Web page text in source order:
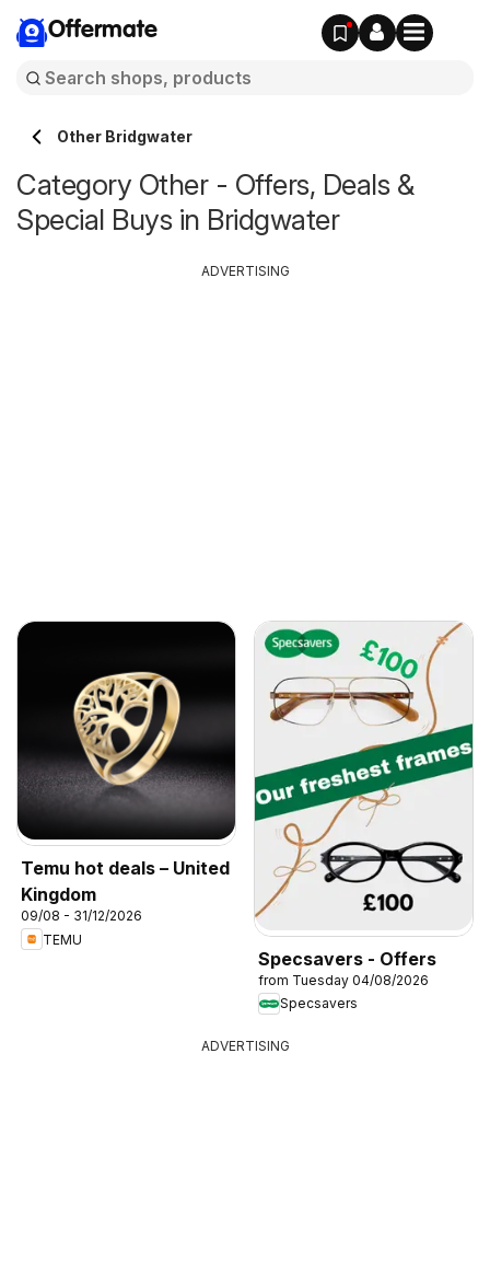
Offermate
Other Bridgwater
Category Other - Offers, Deals &
Special Buys in Bridgwater
Temu hot deals – United
Kingdom
09/08 - 31/12/2026
TEMU
Specsavers - Offers
from Tuesday 04/08/2026
Specsavers
ADVERTISING
ADVERTISING